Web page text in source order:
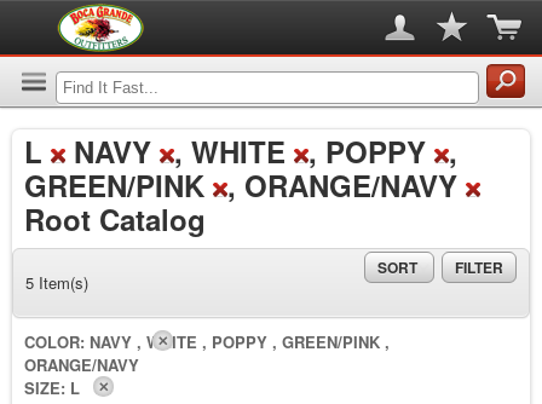
L NAVY , WHITE , POPPY ,
GREEN/PINK , ORANGE/NAVY
Root Catalog
5 Item(s)
SORT FILTER
COLOR: NAVY , WHITE , POPPY , GREEN/PINK ,
ORANGE/NAVY
SIZE: L